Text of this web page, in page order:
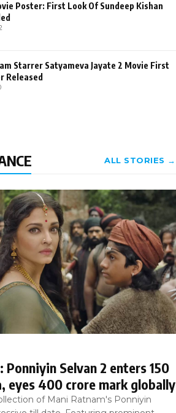
Poster: First Look Of Sundeep Kishan
Starrer Satyameva Jayate 2 Movie First
Released
ALL STORIES →
Selvan 2 enters 150
eyes 400 crore mark globally
of Mani Ratnam's Ponniyin